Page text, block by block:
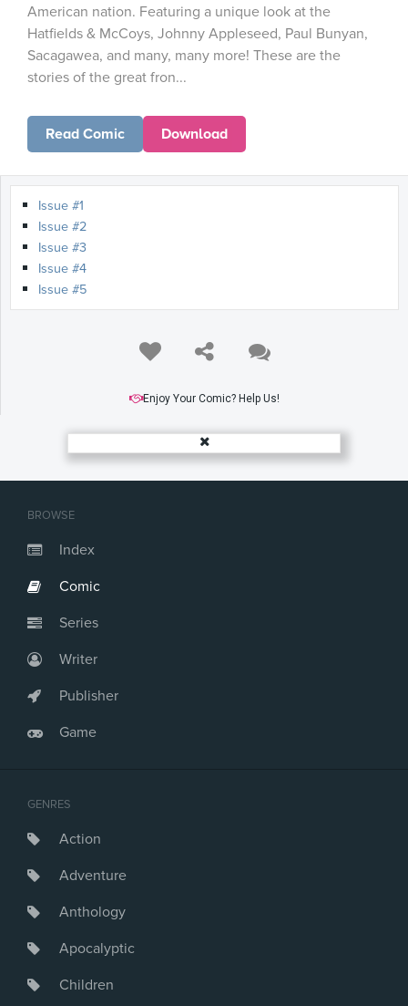
BROWSE
Index
Comic
Series
Writer
Publisher
Game
GENRES
Action
Adventure
Anthology
Apocalyptic
Children
American nation. Featuring a unique look at the
Hatfields & McCoys, Johnny Appleseed, Paul Bunyan,
Sacagawea, and many, many more! These are the
stories of the great fron...
Read Comic Download
Issue #1
Issue #2
Issue #3
Issue #4
Issue #5
Enjoy Your Comic? Help Us!